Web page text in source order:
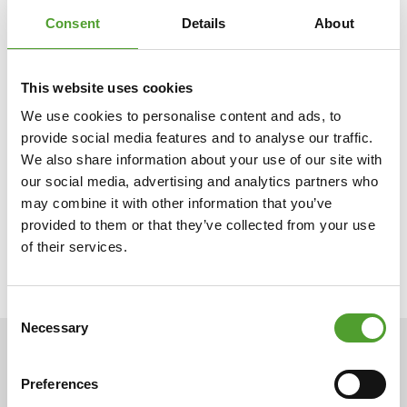
Consent Details About
This website uses cookies
We use cookies to personalise content and ads, to
provide social media features and to analyse our traffic.
We also share information about your use of our site with
our social media, advertising and analytics partners who
may combine it with other information that you’ve
provided to them or that they’ve collected from your use
of their services.
Selection
Necessary
Preferences
and India. Algol Chemicals is part of the Algol Group.
Buratec in brief
Buratec Oy is a sales company specialising in plastic
colourants, additives, compounds and raw materials that was
founded in 1991. At the core of its operations are reliability,
speed, flexibility and precision.
NEWS